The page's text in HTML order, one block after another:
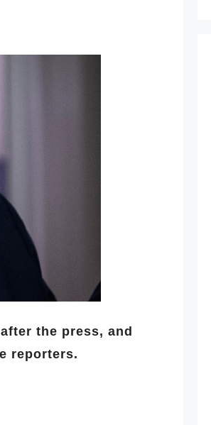
the press, and
reporters.